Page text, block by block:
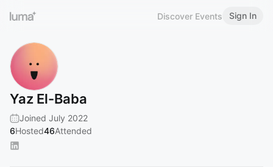
Discover Events Sign In
Yaz El-Baba
Joined July 2022
6Hosted46Attended